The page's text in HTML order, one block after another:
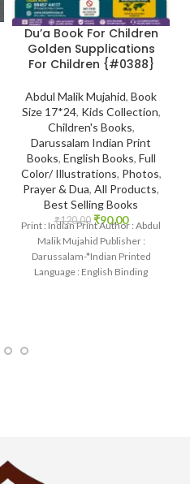
Du’a Book For Children
Golden Supplications
For Children {#0388}
Abdul Malik Mujahid, Book
Size 17*24, Kids Collection,
Children's Books,
Darussalam Indian Print
Books, English Books, Full
Color/ Illustrations, Photos,
Prayer & Dua, All Products,
Best Selling Books
₹120.00 ₹90.00
Print : Indian Print Author : Abdul
Malik Mujahid Publisher :
Darussalam-*Indian Printed
Language : English Binding